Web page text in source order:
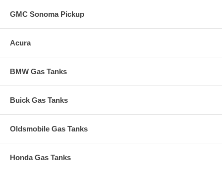
GMC Sonoma Pickup
Acura
BMW Gas Tanks
Buick Gas Tanks
Oldsmobile Gas Tanks
Honda Gas Tanks